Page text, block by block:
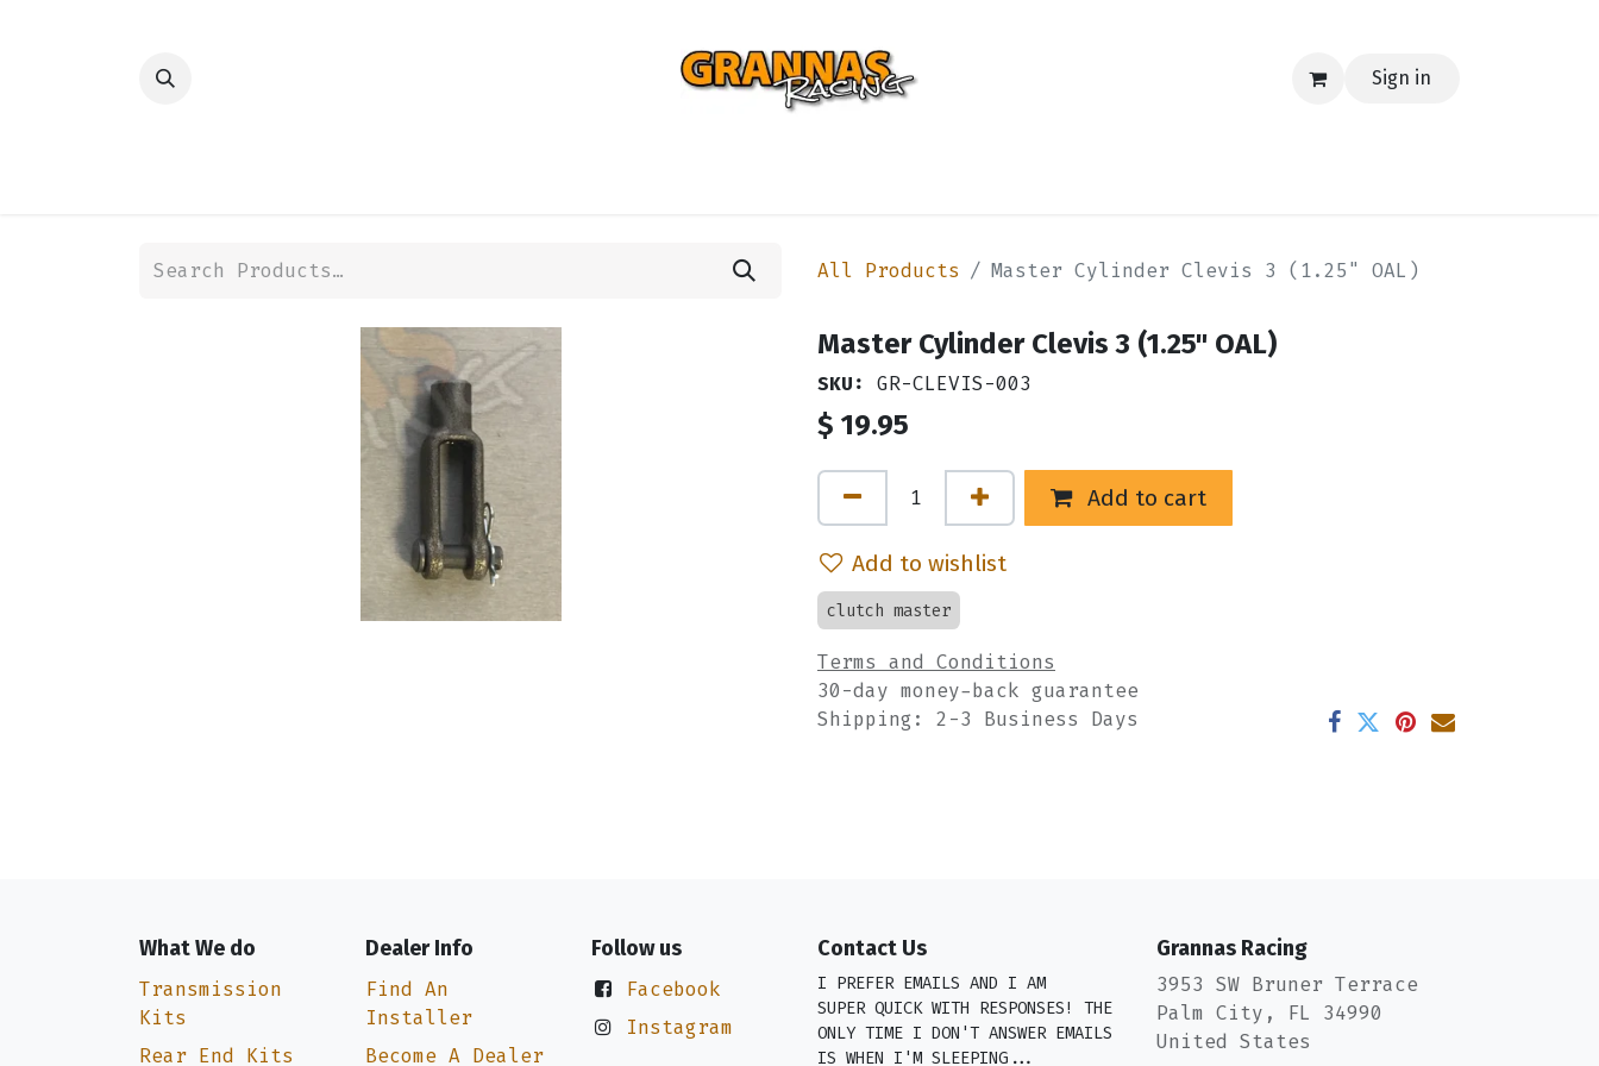
Sign in
All Products Master Cylinder Clevis 3 (1.25" OAL)
Master Cylinder Clevis 3 (1.25" OAL)
SKU: GR-CLEVIS-003
$ 19.95
Add to cart
Add to wishlist
clutch master
Terms and Conditions
30-day money-back guarantee
Shipping: 2-3 Business Days
What We do
Transmission
Kits
Rear End Kits
Dealer Info
Find An
Installer
Become A Dealer
Follow us
Facebook
Instagram
Contact Us
I PREFER EMAILS AND I AM
SUPER QUICK WITH RESPONSES! THE
ONLY TIME I DON'T ANSWER EMAILS
IS WHEN I'M SLEEPING...
Grannas Racing
3953 SW Bruner Terrace
Palm City, FL 34990
United States